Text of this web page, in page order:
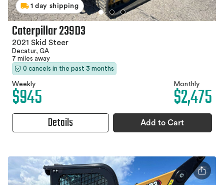
1 day shipping
Caterpillar 239D3
2021 Skid Steer
Decatur, GA
7 miles away
0 cancels in the past 3 months
Weekly
$945 Monthly
$2,475
Details Add to Cart